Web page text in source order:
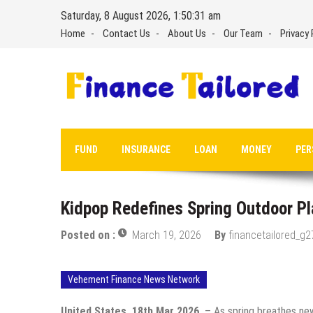
Saturday, 8 August 2026, 1:50:33 am
Home Contact Us About Us Our Team Privacy
FUND INSURANCE LOAN MONEY
Kidpop Redefines Spring Outdoor
Posted on : March 19, 2026 By
Vehement Finance News Network